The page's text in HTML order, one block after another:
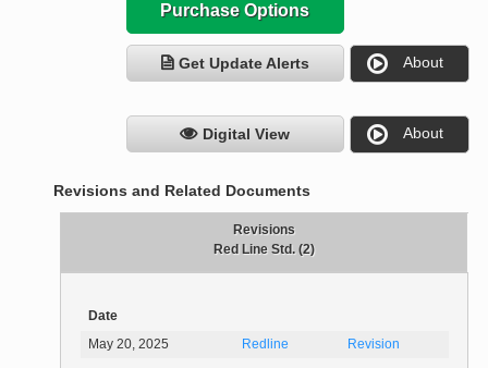
Purchase Options
Get Update Alerts About
Digital View About
Revisions and Related Documents
Revisions
Red Line Std. (2)
Date
May 20, 2025
Redline Revision